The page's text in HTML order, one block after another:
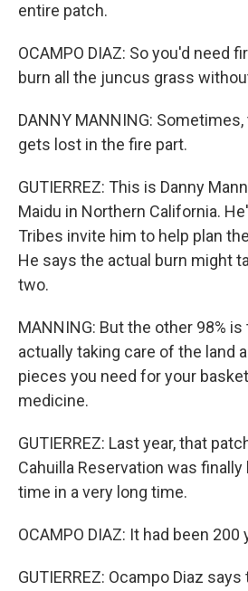
entire patch.
OCAMPO DIAZ: So you'd need
burn all the juncus grass
DANNY MANNING:
gets lost in the fire part.
GUTIERREZ: This is Danny
Maidu in Northern California.
Tribes invite him to help plan
He says the actual burn might
two.
MANNING: But the other 98%
actually taking care of the land
pieces you need for your
medicine.
GUTIERREZ: Last year, that
Cahuilla Reservation was
time in a very long time.
OCAMPO DIAZ: It had been 200
GUTIERREZ: Ocampo Diaz